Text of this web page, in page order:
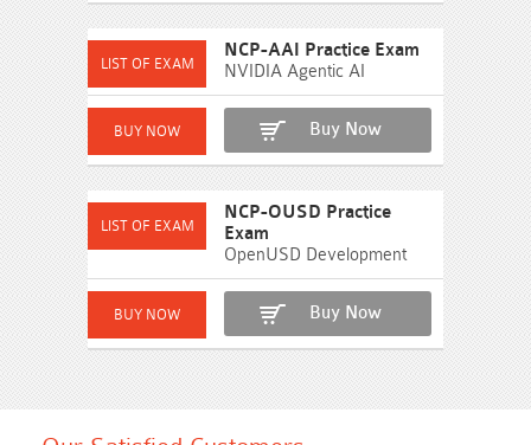
NCP-AAI Practice Exam
NVIDIA Agentic AI
Buy Now
NCP-OUSD Practice
Exam
OpenUSD Development
Buy Now